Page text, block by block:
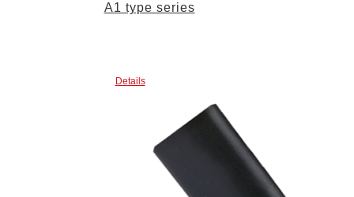
A1 type series
Details